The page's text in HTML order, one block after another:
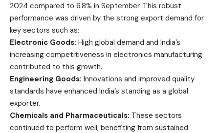
2024 compared to 6.8% in September. This robust
performance was driven by the strong export demand for
key sectors such as:
Electronic Goods: High global demand and India’s
increasing competitiveness in electronics manufacturing
contributed to this growth.
Engineering Goods: Innovations and improved quality
standards have enhanced India’s standing as a global
exporter.
Chemicals and Pharmaceuticals: These sectors
continued to perform well, benefiting from sustained